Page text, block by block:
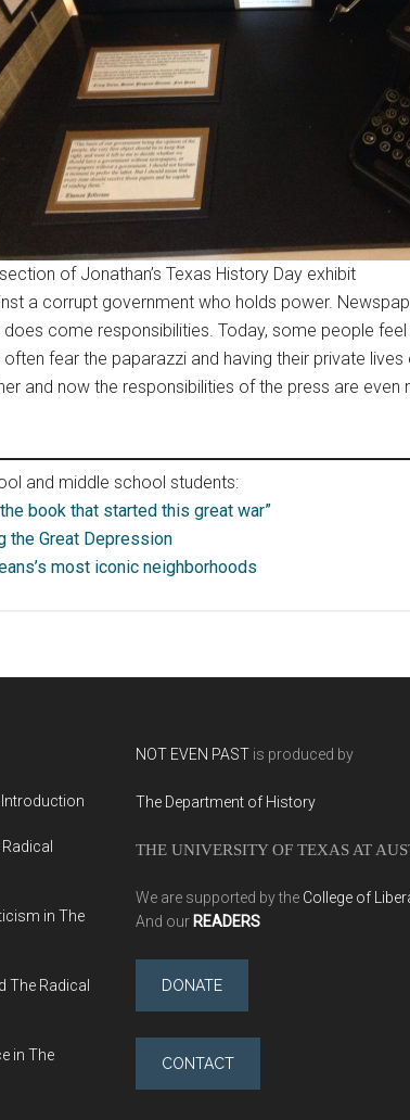
of Jonathan’s Texas History Day exhibit
a corrupt government who holds power.
come responsibilities. Today, some people
fear the paparazzi and having their private
and now the responsibilities of the press are
and middle school students:
book that started this great war”
the Great Depression
most iconic neighborhoods
in The
The Radical
in The
NOT EVEN PAST is produced by
The Department of History
THE UNIVERSITY OF TEXAS AT
We are supported by the College of
And our READERS
DONATE
CONTACT